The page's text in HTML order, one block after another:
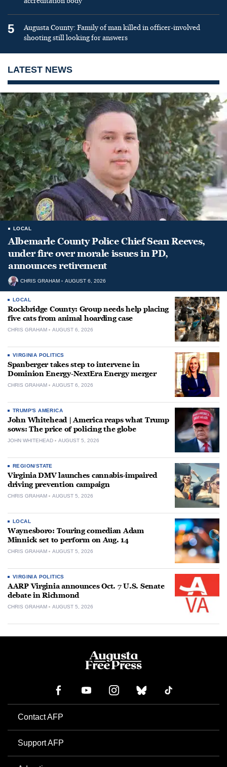
5
Augusta County: Family of man killed in officer-involved
shooting still looking for answers
LATEST NEWS
LOCAL
Albemarle County Police Chief Sean Reeves,
under fire over morale issues in PD,
announces retirement
CHRIS GRAHAM AUGUST 6, 2026
LOCAL
Rockbridge County: Group needs help placing
five cats from animal hoarding case
CHRIS GRAHAM AUGUST 6, 2026
VIRGINIA POLITICS
Spanberger takes step to intervene in
Dominion Energy-NextEra Energy merger
CHRIS GRAHAM AUGUST 6, 2026
TRUMP'S AMERICA
John Whitehead | America reaps what Trump
sows: The price of policing the globe
JOHN WHITEHEAD AUGUST 5, 2026
REGION/STATE
Virginia DMV launches cannabis-impaired
driving prevention campaign
CHRIS GRAHAM AUGUST 5, 2026
LOCAL
Waynesboro: Touring comedian Adam
Minnick set to perform on Aug. 14
CHRIS GRAHAM AUGUST 5, 2026
VIRGINIA POLITICS
AARP Virginia announces Oct. 7 U.S. Senate
debate in Richmond
CHRIS GRAHAM AUGUST 5, 2026
Contact AFP
Support AFP